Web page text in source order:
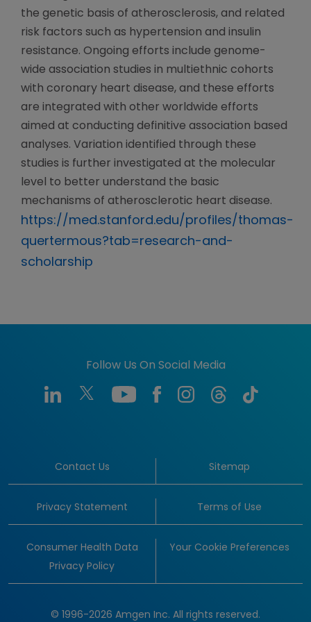
the genetic basis of atherosclerosis, and related
risk factors such as hypertension and insulin
resistance. Ongoing efforts include genome-
wide association studies in multiethnic cohorts
with coronary heart disease, and these efforts
are integrated with other worldwide efforts
aimed at conducting definitive association based
analyses. Variation identified through these
studies is further investigated at the molecular
level to better understand the basic
mechanisms of atherosclerotic heart disease.
https://med.stanford.edu/profiles/thomas-
quertermous?tab=research-and-
scholarship
Follow Us On Social Media
Contact Us Sitemap
Privacy Statement Terms of Use
Consumer Health Data
Privacy Policy
Your Cookie Preferences
© 1996-2026 Amgen Inc. All rights reserved.